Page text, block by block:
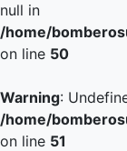
null in
/home/
on line 50
Warning:
/home/
on line 51